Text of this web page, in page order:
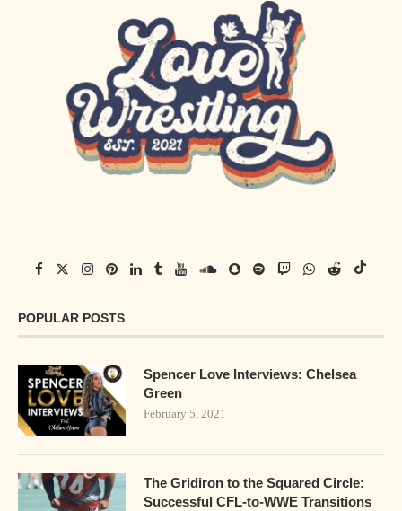
POPULAR POSTS
Spencer Love Interviews: Chelsea
Green
February 5, 2021
The Gridiron to the Squared Circle:
Successful CFL-to-WWE Transitions